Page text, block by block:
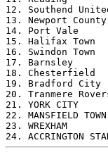
12. Southend
13. Newport
14. Port Vale
15. Halifax
16. Swindon
17. Barnsley
18.
19. Bradford
20. Tranmere
21. YORK
22. MANSFIELD
23. WREXHAM